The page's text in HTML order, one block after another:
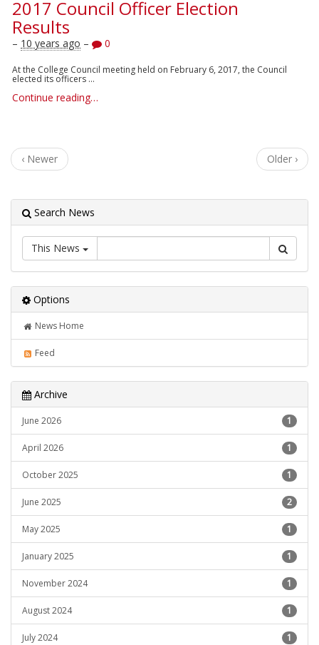
2017 Council Officer Election
Results
– 10 years ago – 0
At the College Council meeting held on February 6, 2017, the Council
elected its officers ...
Continue reading…
‹ Newer Older ›
Search News
This News
Options
News Home
Feed
Archive
June 2026 1
April 2026 1
October 2025 1
June 2025 2
May 2025 1
January 2025 1
November 2024 1
August 2024 1
July 2024 1